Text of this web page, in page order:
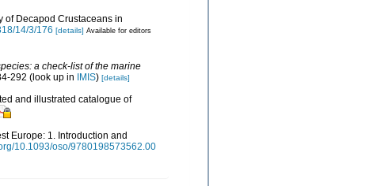
of Decapod Crustaceans in
14/3/176 [details] Available for editors
a check-list of the marine
292 (look up in IMIS) [details]
and illustrated catalogue of
Europe: 1. Introduction and
10.1093/oso/9780198573562.00